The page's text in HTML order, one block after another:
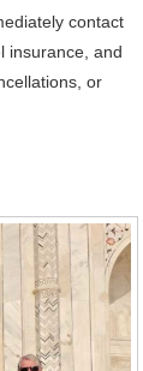
contact
insurance, and
or